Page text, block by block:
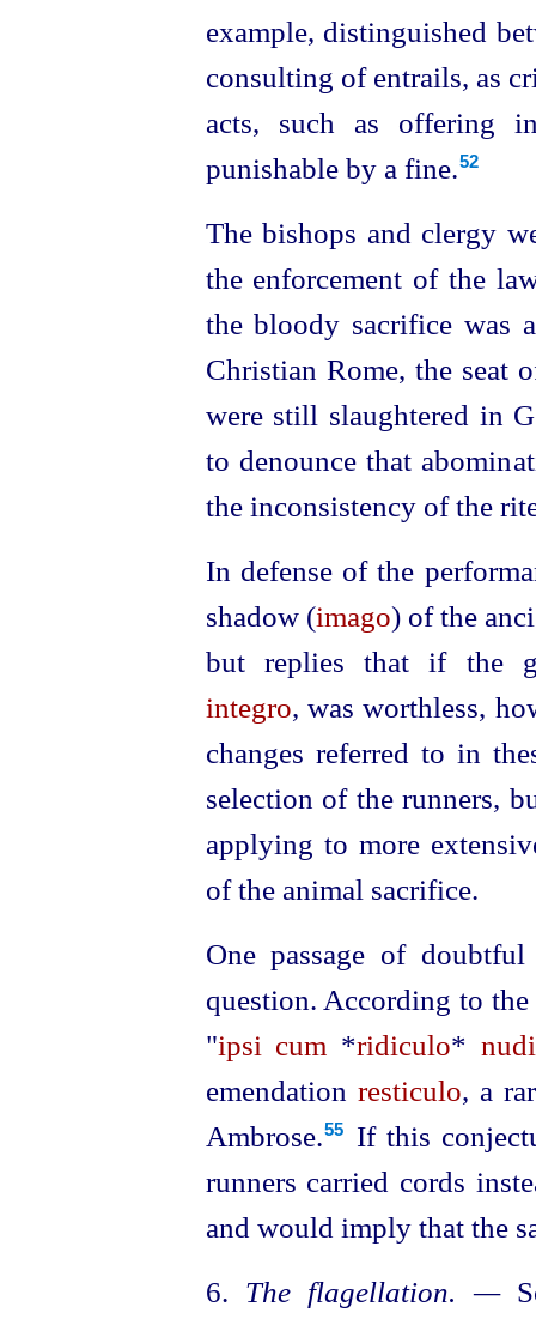
example, distinguished
consulting of entrails, as
acts, such as offering
punishable by a fine.52
The bishops and clergy
the enforcement of the
the bloody sacrifice was
Christian Rome, the seat
were still slaughtered in
to denounce that
the inconsistency of the
In defense of the
shadow (imago) of the
but replies that if the
integro, was worthless,
changes referred to in
selection of the runners,
applying to more
of the animal sacrifice.
One passage of
question. According to
"ipsi cum *ridiculo*
emendation resticulo, a
Ambrose.⁠55
If this
runners carried cords
and would imply that the
6. The flagellation. —